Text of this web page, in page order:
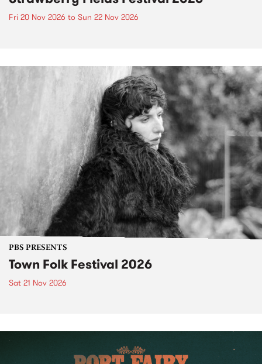
Fri 20 Nov 2026 to Sun 22 Nov 2026
PBS PRESENTS
Town Folk Festival 2026
Sat 21 Nov 2026